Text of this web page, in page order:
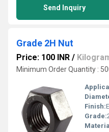
Send Inquiry
Grade 2H Nut
Price: 100 INR /
Minimum Order Quantity :
Finish:
Grade: